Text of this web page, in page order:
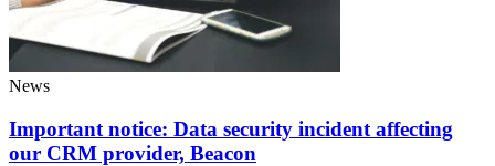
News
Important notice: Data security incident affecting
our CRM provider, Beacon